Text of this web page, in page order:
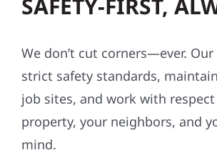
SAFETY-FIRST,
We don’t cut corners—ever. Our
strict safety standards, maintain
job sites, and work with
property, your neighbors, and